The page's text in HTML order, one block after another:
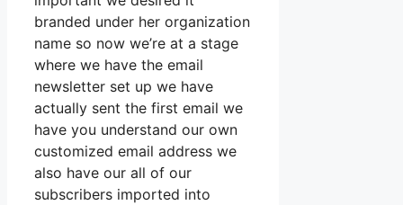
branded under her organization
name so now we’re at a stage
where we have the email
newsletter set up we have
actually sent the first email we
have you understand our own
customized email address we
also have our all of our
subscribers imported into